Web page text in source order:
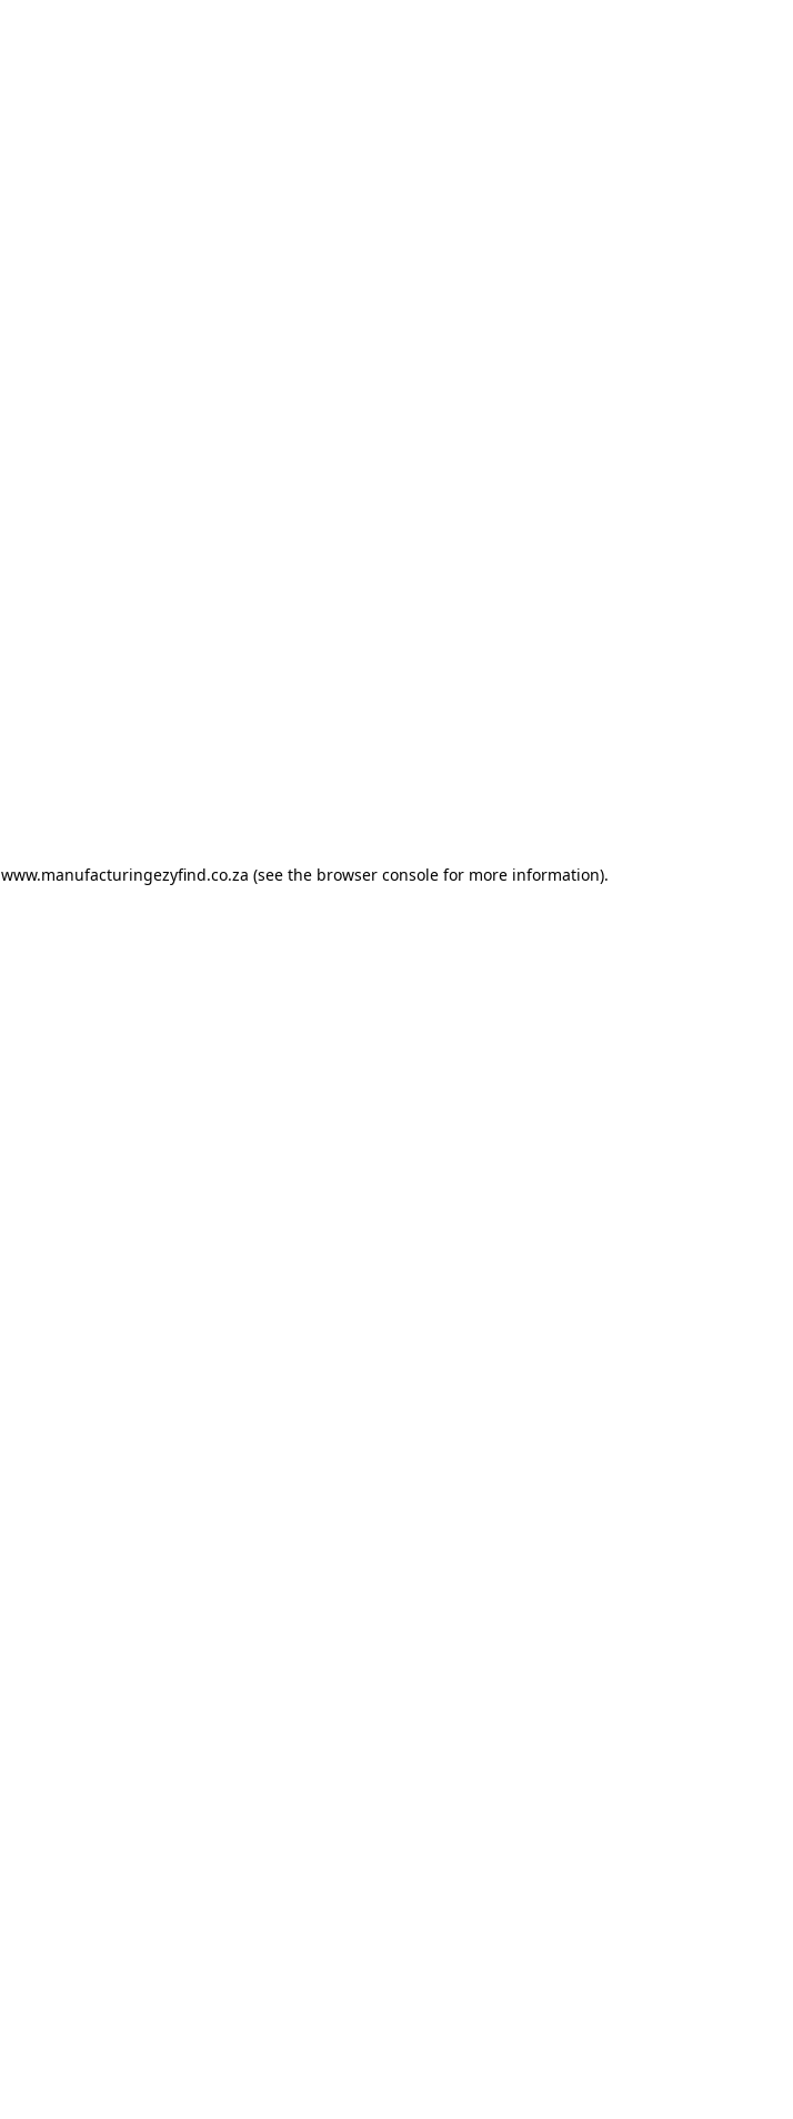
www.manufacturingezyfind.co.za (see the browser console for more information).